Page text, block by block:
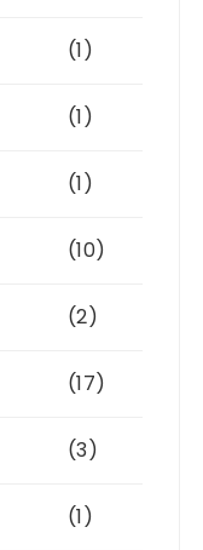
(1)
(1)
(1)
(10)
(2)
(17)
(3)
(1)